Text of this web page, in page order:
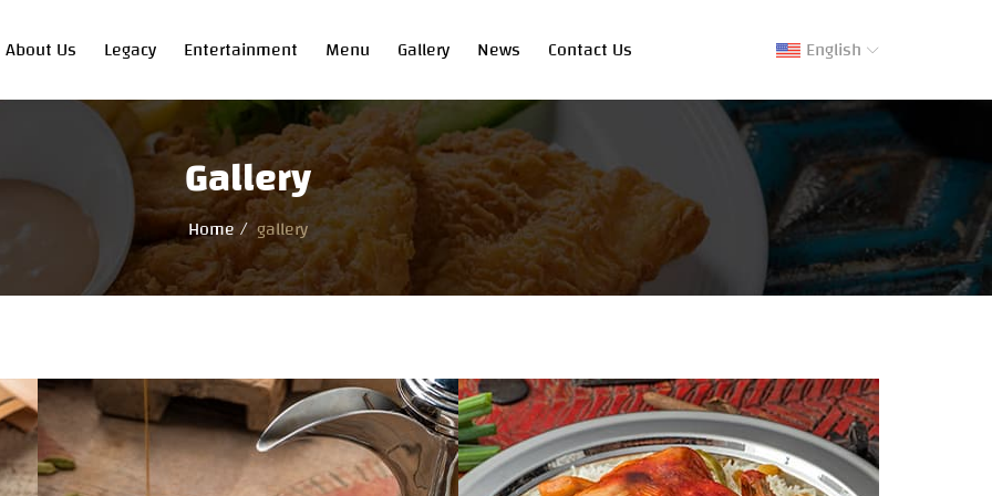
About Us Legacy Entertainment Menu Gallery News Contact Us English
Gallery
Home gallery